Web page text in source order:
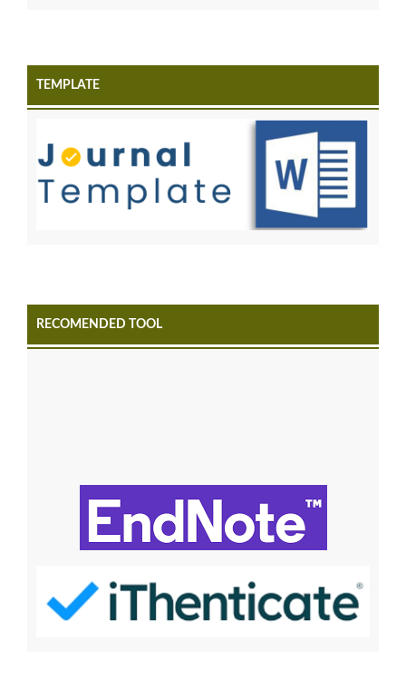
TEMPLATE
RECOMENDED TOOL